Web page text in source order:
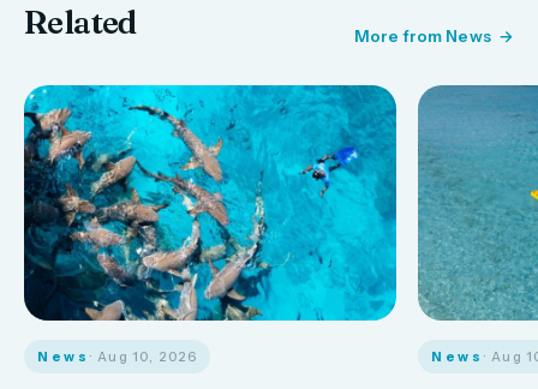
Related More from News
News · Aug 10, 2026 News · Aug